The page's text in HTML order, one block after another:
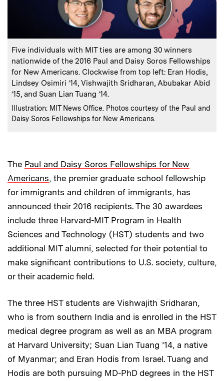
Caption:
Five individuals with MIT ties are among 30 winners
nationwide of the 2016 Paul and Daisy Soros Fellowships
for New Americans. Clockwise from top left: Eran Hodis,
Lindsey Osimiri ’14, Vishwajith Sridharan, Abubakar Abid
’15, and Suan Lian Tuang ’14.
Credits:
Illustration: MIT News Office. Photos courtesy of the Paul and
Daisy Soros Fellowships for New Americans.
The Paul and Daisy Soros Fellowships for New
Americans, the premier graduate school fellowship
for immigrants and children of immigrants, has
announced their 2016 recipients. The 30 awardees
include three Harvard-MIT Program in Health
Sciences and Technology (HST) students and two
additional MIT alumni, selected for their potential to
make significant contributions to U.S. society, culture,
or their academic field.
The three HST students are Vishwajith Sridharan,
who is from southern India and is enrolled in the HST
medical degree program as well as an MBA program
at Harvard University; Suan Lian Tuang ’14, a native
of Myanmar; and Eran Hodis from Israel. Tuang and
Hodis are both pursuing MD-PhD degrees in the HST